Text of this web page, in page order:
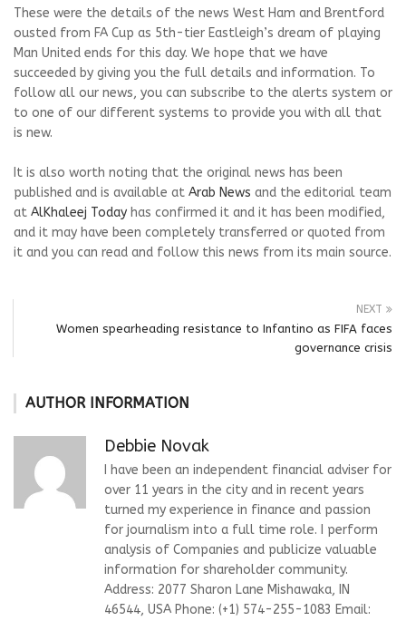
These were the details of the news West Ham and Brentford
ousted from FA Cup as 5th-tier Eastleigh’s dream of playing
Man United ends for this day. We hope that we have
succeeded by giving you the full details and information. To
follow all our news, you can subscribe to the alerts system or
to one of our different systems to provide you with all that
is new.
It is also worth noting that the original news has been
published and is available at Arab News and the editorial team
at AlKhaleej Today has confirmed it and it has been modified,
and it may have been completely transferred or quoted from
it and you can read and follow this news from its main source.
NEXT
Women spearheading resistance to Infantino as FIFA faces
governance crisis
AUTHOR INFORMATION
Debbie Novak
I have been an independent financial adviser for
over 11 years in the city and in recent years
turned my experience in finance and passion
for journalism into a full time role. I perform
analysis of Companies and publicize valuable
information for shareholder community.
Address: 2077 Sharon Lane Mishawaka, IN
46544, USA Phone: (+1) 574-255-1083 Email: